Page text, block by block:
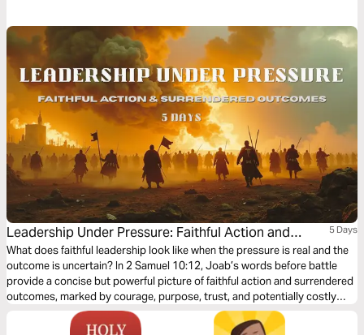
Leadership Under Pressure: Faithful Action and
Surrendered Outcomes
5 Days
What does faithful leadership look like when the pressure is real and the
outcome is uncertain? In 2 Samuel 10:12, Joab’s words before battle
provide a concise but powerful picture of faithful action and surrendered
outcomes, marked by courage, purpose, trust, and potentially costly
obedience. This five-day devotional reflects on Joab’s battlefield
exhortation and draws out its implications for Christian leadership today.